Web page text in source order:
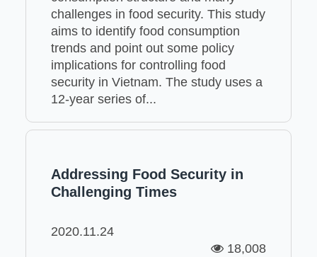
challenges in food security. This study
aims to identify food consumption
trends and point out some policy
implications for controlling food
security in Vietnam. The study uses a
12-year series of...
Addressing Food Security in
Challenging Times
2020.11.24
18,008